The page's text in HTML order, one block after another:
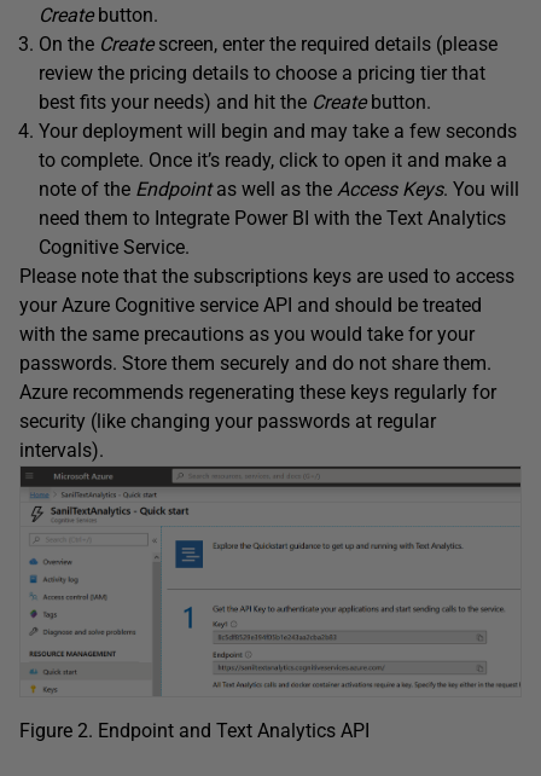
Create button.
On the Createscreen, enter the required details (please
review the pricing details to choose a pricing tier that
best fits your needs) and hit the Createbutton.
Your deployment will begin and may take a few seconds
to complete. Once it’s ready, click to open it and make a
note of the Endpointas well as the Access Keys. You will
need them to Integrate Power BI with the Text Analytics
Cognitive Service.
Please note that the subscriptions keys are used to access
your Azure Cognitive service API and should be treated
with the same precautions as you would take for your
passwords. Store them securely and do not share them.
Azure recommends regenerating these keys regularly for
security (like changing your passwords at regular
intervals).
Figure 2. Endpoint and Text Analytics API